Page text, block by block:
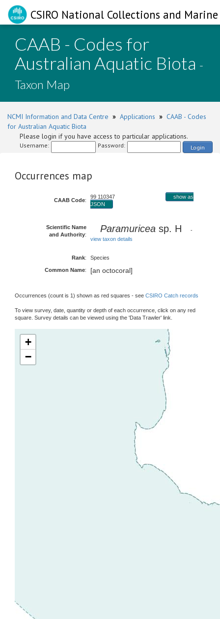
CSIRO National Collections and
CAAB - Codes for
Australian Aquatic Biota -
Taxon Map
NCMI Information and Data Centre » Applications » CAAB - Codes
for Australian Aquatic Biota
Please login if you have access to particular applications.
Username: Password: Login
Occurrences map
CAAB Code:
99 110347
show as
JSON
Scientific Name
and Authority:
Paramuricea sp. H
-
view taxon details
Rank: Species
Common Name: [an octocoral]
Occurrences (count is 1) shown as red squares - see CSIRO Catch records
To view survey, date, quantity or depth of each occurrence, click on any red
square. Survey details can be viewed using the 'Data Trawler' link.
+
−